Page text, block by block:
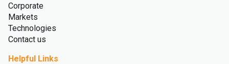
Corporate
Markets
Technologies
Contact us
Helpful Links